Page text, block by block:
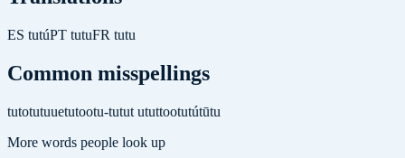
ES tutúPT tutuFR tutu
Common misspellings
tutotutuuetutootu-tutut ututtootutútūtu
More words people look up